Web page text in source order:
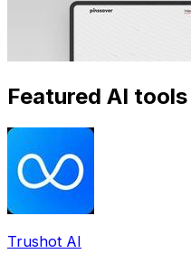
Featured AI tools
Trushot AI